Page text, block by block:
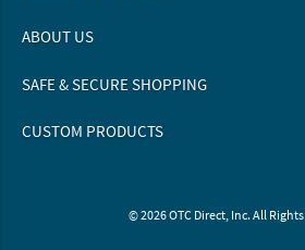
ABOUT US
SAFE & SECURE SHOPPING
CUSTOM PRODUCTS
© 2026 OTC Direct, Inc. All